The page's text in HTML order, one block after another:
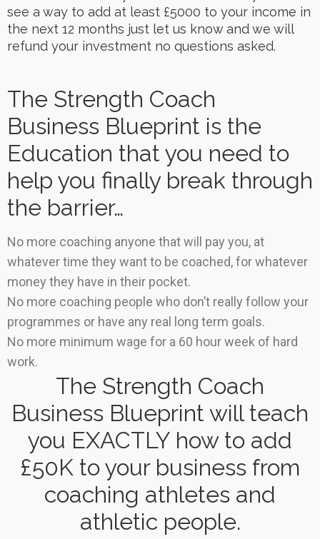
see a way to add at least £5000 to your income in
the next 12 months just let us know and we will
refund your investment no questions asked.
The Strength Coach
Business Blueprint is the
Education that you need to
help you finally break through
the barrier…
No more coaching anyone that will pay you, at
whatever time they want to be coached, for whatever
money they have in their pocket.
No more coaching people who don’t really follow your
programmes or have any real long term goals.
No more minimum wage for a 60 hour week of hard
work.
The Strength Coach
Business Blueprint will teach
you EXACTLY how to add
£50K to your business from
coaching athletes and
athletic people.